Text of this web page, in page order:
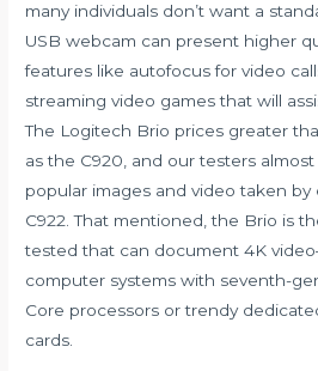
many individuals don’t want a
USB webcam can present higher
features like autofocus for video
streaming video games that will
The Logitech Brio prices greater
as the C920, and our testers
popular images and video taken by
C922. That mentioned, the Brio is
tested that can document 4K
computer systems with seventh-
Core processors or trendy
cards.